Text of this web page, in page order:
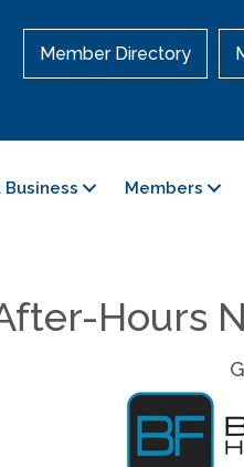
Member Directory
Members
Hours